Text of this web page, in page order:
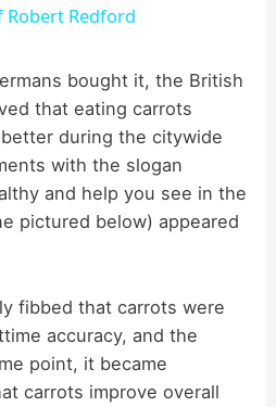
y
V
d
e
Robert Redford
bought it, the British
that eating carrots
during the citywide
with the slogan
and help you see in the
pictured below) appeared
fibbed that carrots were
accuracy, and the
point, it became
carrots improve overall